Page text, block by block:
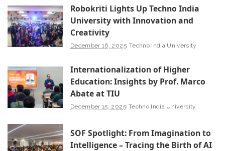
Robokriti Lights Up Techno India
University with Innovation and
Creativity
December 16, 2025 Techno India University
Internationalization of Higher
Education: Insights by Prof. Marco
Abate at TIU
December 15, 2025 Techno India University
SOF Spotlight: From Imagination to
Intelligence – Tracing the Birth of AI